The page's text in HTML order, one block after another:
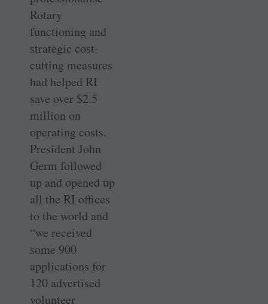
Rotary
functioning and
strategic cost-
cutting measures
had helped RI
save over $2.5
million on
operating costs.
President John
Germ followed
up and opened up
all the RI offices
to the world and
“we received
some 900
applications for
120 advertised
volunteer